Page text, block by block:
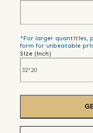
*For larger quantities,
form for unbeatable
Size (inch)